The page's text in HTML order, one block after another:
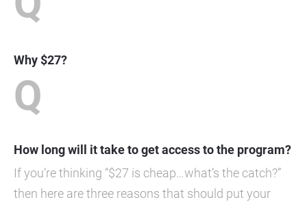
Why $27?
Q
How long will it take to get access to the program?
If you’re thinking “$27 is cheap…what’s the catch?”
then here are three reasons that should put your